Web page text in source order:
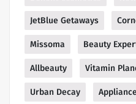
JetBlue Getaways
Missoma Beauty
Allbeauty Vitamin
Urban Decay